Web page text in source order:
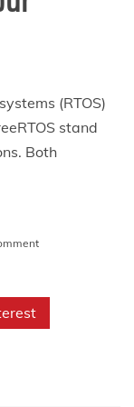
(RTOS)
stand
Both
on
FreeRTOS:
the